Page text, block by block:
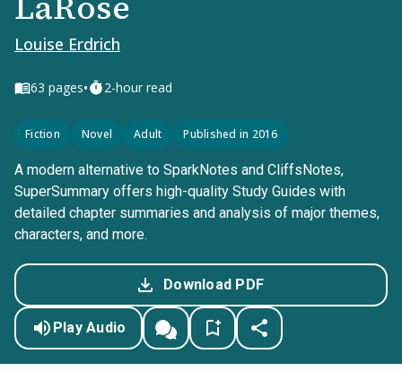
Louise Erdrich
63 pages• 2-hour read
Fiction Novel Adult Published in 2016
A modern alternative to SparkNotes and CliffsNotes,
SuperSummary offers high-quality Study Guides with
detailed chapter summaries and analysis of major themes,
characters, and more.
Download PDF
Play Audio